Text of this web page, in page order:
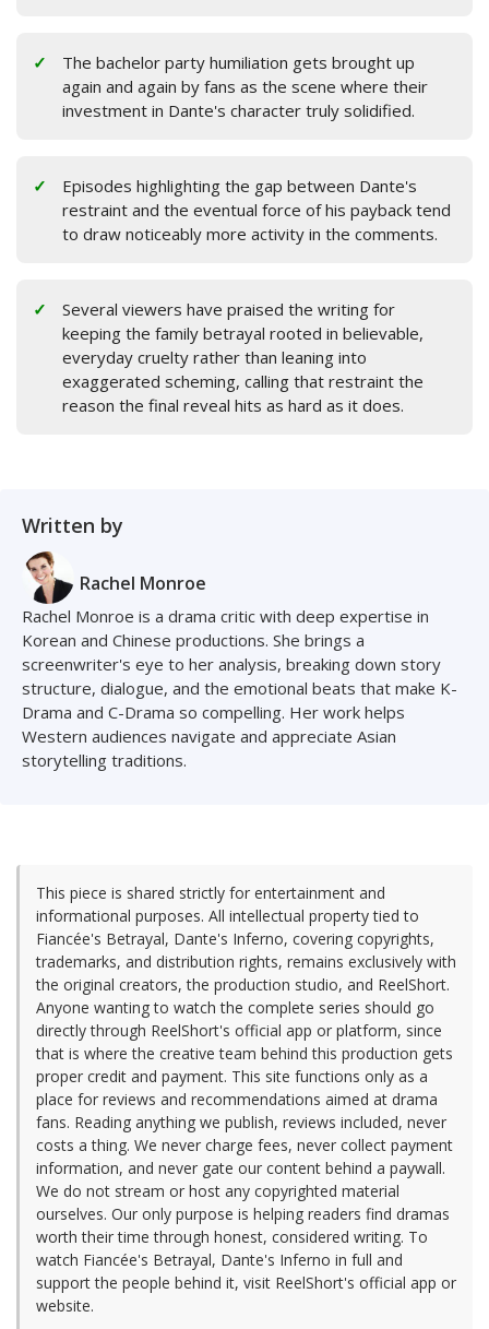
The bachelor party humiliation gets brought up
again and again by fans as the scene where their
investment in Dante's character truly solidified.
Episodes highlighting the gap between Dante's
restraint and the eventual force of his payback tend
to draw noticeably more activity in the comments.
Several viewers have praised the writing for
keeping the family betrayal rooted in believable,
everyday cruelty rather than leaning into
exaggerated scheming, calling that restraint the
reason the final reveal hits as hard as it does.
Written by
Rachel Monroe
Rachel Monroe is a drama critic with deep expertise in
Korean and Chinese productions. She brings a
screenwriter's eye to her analysis, breaking down story
structure, dialogue, and the emotional beats that make K-
Drama and C-Drama so compelling. Her work helps
Western audiences navigate and appreciate Asian
storytelling traditions.
This piece is shared strictly for entertainment and
informational purposes. All intellectual property tied to
Fiancée's Betrayal, Dante's Inferno, covering copyrights,
trademarks, and distribution rights, remains exclusively with
the original creators, the production studio, and ReelShort.
Anyone wanting to watch the complete series should go
directly through ReelShort's official app or platform, since
that is where the creative team behind this production gets
proper credit and payment. This site functions only as a
place for reviews and recommendations aimed at drama
fans. Reading anything we publish, reviews included, never
costs a thing. We never charge fees, never collect payment
information, and never gate our content behind a paywall.
We do not stream or host any copyrighted material
ourselves. Our only purpose is helping readers find dramas
worth their time through honest, considered writing. To
watch Fiancée's Betrayal, Dante's Inferno in full and
support the people behind it, visit ReelShort's official app or
website.